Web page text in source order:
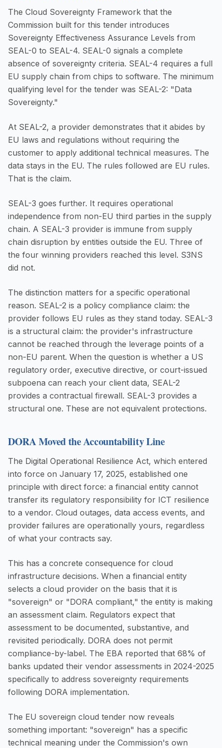
The Cloud Sovereignty Framework that the
Commission built for this tender introduces
Sovereignty Effectiveness Assurance Levels from
SEAL-0 to SEAL-4. SEAL-0 signals a complete
absence of sovereignty criteria. SEAL-4 requires a full
EU supply chain from chips to software. The minimum
qualifying level for the tender was SEAL-2: "Data
Sovereignty."
At SEAL-2, a provider demonstrates that it abides by
EU laws and regulations without requiring the
customer to apply additional technical measures. The
data stays in the EU. The rules followed are EU rules.
That is the claim.
SEAL-3 goes further. It requires operational
independence from non-EU third parties in the supply
chain. A SEAL-3 provider is immune from supply
chain disruption by entities outside the EU. Three of
the four winning providers reached this level. S3NS
did not.
The distinction matters for a specific operational
reason. SEAL-2 is a policy compliance claim: the
provider follows EU rules as they stand today. SEAL-3
is a structural claim: the provider's infrastructure
cannot be reached through the leverage points of a
non-EU parent. When the question is whether a US
regulatory order, executive directive, or court-issued
subpoena can reach your client data, SEAL-2
provides a contractual firewall. SEAL-3 provides a
structural one. These are not equivalent protections.
DORA Moved the Accountability Line
The Digital Operational Resilience Act, which entered
into force on January 17, 2025, established one
principle with direct force: a financial entity cannot
transfer its regulatory responsibility for ICT resilience
to a vendor. Cloud outages, data access events, and
provider failures are operationally yours, regardless
of what your contracts say.
This has a concrete consequence for cloud
infrastructure decisions. When a financial entity
selects a cloud provider on the basis that it is
"sovereign" or "DORA compliant," the entity is making
an assessment claim. Regulators expect that
assessment to be documented, substantive, and
revisited periodically. DORA does not permit
compliance-by-label. The EBA reported that 68% of
banks updated their vendor assessments in 2024-2025
specifically to address sovereignty requirements
following DORA implementation.
The EU sovereign cloud tender now reveals
something important: "sovereign" has a specific
technical meaning under the Commission's own